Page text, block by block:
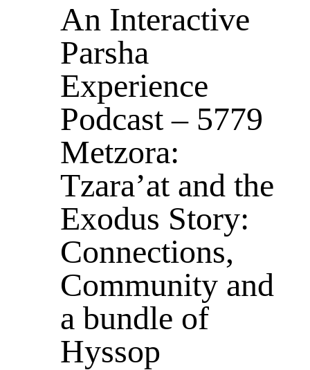
An Interactive
Parsha
Experience
Podcast – 5779
Metzora:
Tzara’at and the
Exodus Story:
Connections,
Community and
a bundle of
Hyssop